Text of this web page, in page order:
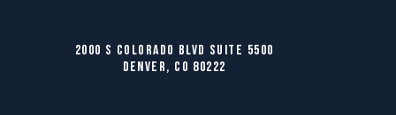
2000 S COLORADO BLVD SUITE 5500
DENVER, CO 80222